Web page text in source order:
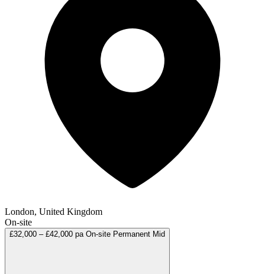
London, United Kingdom
On-site
£32,000 – £42,000 pa On-site Permanent Mid